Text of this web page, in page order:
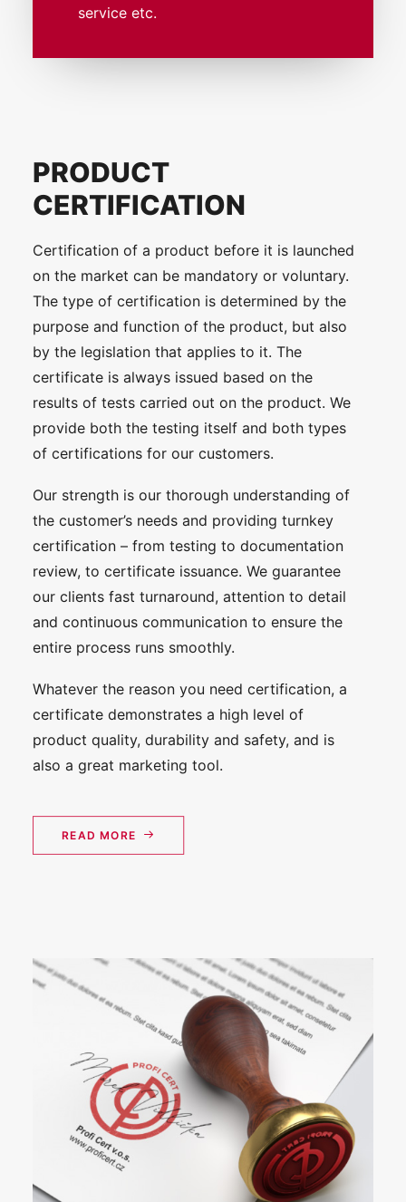
service etc.
PRODUCT
CERTIFICATION
Certification of a product before it is launched
on the market can be mandatory or voluntary.
The type of certification is determined by the
purpose and function of the product, but also
by the legislation that applies to it. The
certificate is always issued based on the
results of tests carried out on the product. We
provide both the testing itself and both types
of certifications for our customers.
Our strength is our thorough understanding of
the customer’s needs and providing turnkey
certification – from testing to documentation
review, to certificate issuance. We guarantee
our clients fast turnaround, attention to detail
and continuous communication to ensure the
entire process runs smoothly.
Whatever the reason you need certification, a
certificate demonstrates a high level of
product quality, durability and safety, and is
also a great marketing tool.
READ MORE